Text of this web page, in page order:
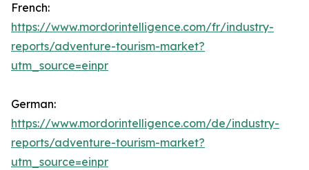
French:
https://www.mordorintelligence.com/fr/industry-
reports/adventure-tourism-market?
utm_source=einpr
German:
https://www.mordorintelligence.com/de/industry-
reports/adventure-tourism-market?
utm_source=einpr